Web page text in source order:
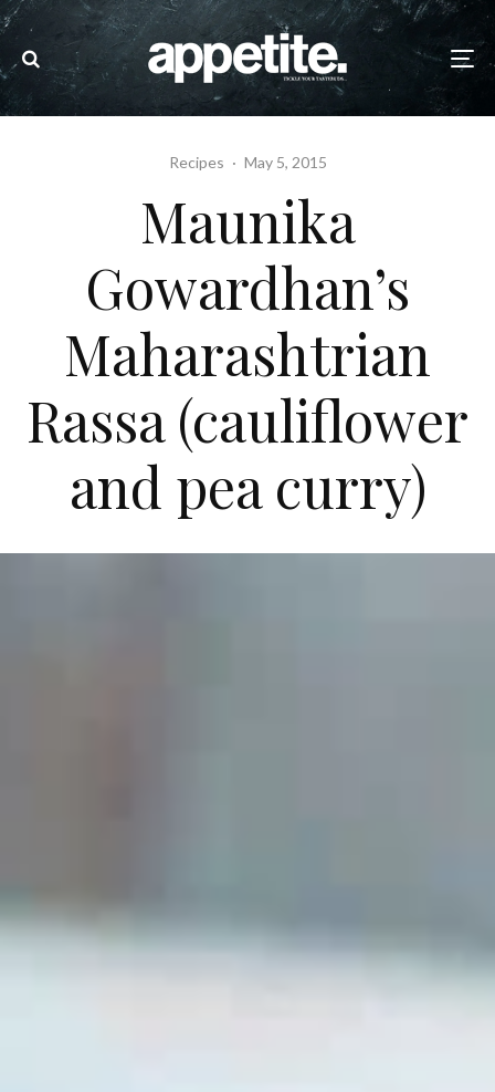
Recipes · May 5, 2015
Maunika
Gowardhan’s
Maharashtrian
Rassa (cauliflower
and pea curry)